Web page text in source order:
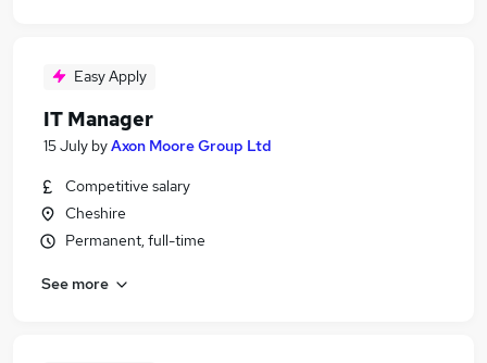
Easy Apply
IT Manager
15 July byAxon Moore Group Ltd
Competitive salary
Cheshire
Permanent, full-time
See more